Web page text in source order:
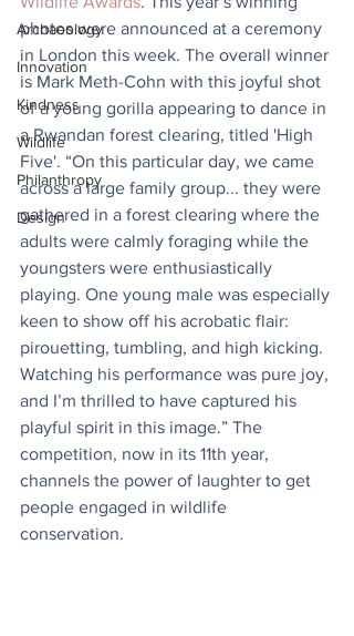
Archaeology
Innovation
Kindness
Wildlife
Philanthropy
Design
photos were announced at a ceremony
in London this week. The overall winner
is Mark Meth-Cohn with this joyful shot
of a young gorilla appearing to dance in
a Rwandan forest clearing, titled 'High
Five'. “On this particular day, we came
across a large family group... they were
gathered in a forest clearing where the
adults were calmly foraging while the
youngsters were enthusiastically
playing. One young male was especially
keen to show off his acrobatic flair:
pirouetting, tumbling, and high kicking.
Watching his performance was pure joy,
and I’m thrilled to have captured his
playful spirit in this image.” The
competition, now in its 11th year,
channels the power of laughter to get
people engaged in wildlife
conservation.